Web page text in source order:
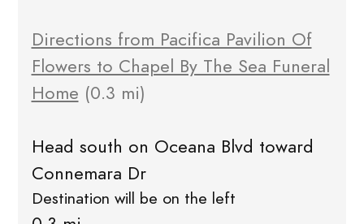
Directions from Pacifica Pavilion Of
Flowers to Chapel By The Sea Funeral
Home (0.3 mi)
Head south on Oceana Blvd toward
Connemara Dr
Destination will be on the left